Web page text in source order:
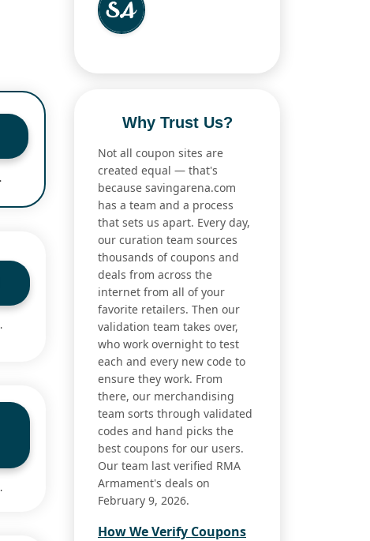
Why Trust Us?
Not all coupon sites are
created equal — that's
because savingarena.com
has a team and a process
that sets us apart. Every day,
our curation team sources
thousands of coupons and
deals from across the
internet from all of your
favorite retailers. Then our
validation team takes over,
who work overnight to test
each and every new code to
ensure they work. From
there, our merchandising
team sorts through validated
codes and hand picks the
best coupons for our users.
Our team last verified RMA
Armament's deals on
February 9, 2026.
How We Verify Coupons